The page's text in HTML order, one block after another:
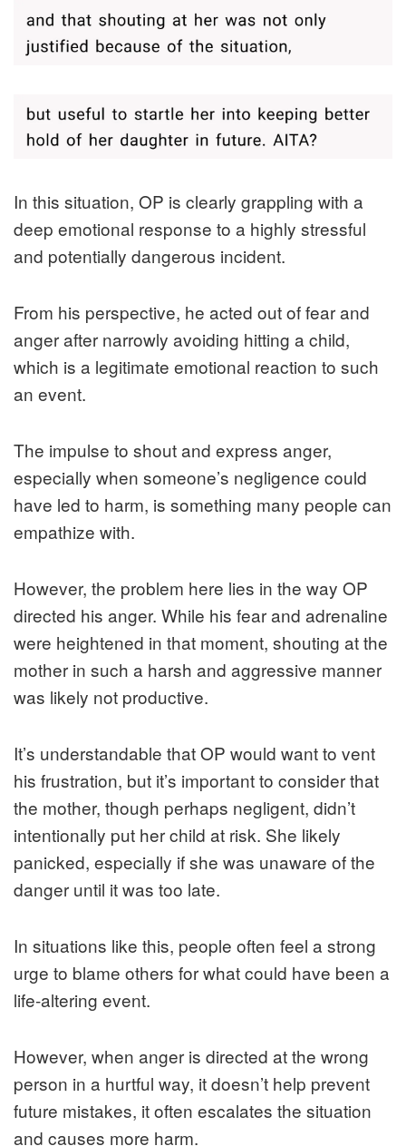
In this situation, OP is clearly grappling with a
deep emotional response to a highly stressful
and potentially dangerous incident.
From his perspective, he acted out of fear and
anger after narrowly avoiding hitting a child,
which is a legitimate emotional reaction to such
an event.
The impulse to shout and express anger,
especially when someone’s negligence could
have led to harm, is something many people can
empathize with.
However, the problem here lies in the way OP
directed his anger. While his fear and adrenaline
were heightened in that moment, shouting at the
mother in such a harsh and aggressive manner
was likely not productive.
It’s understandable that OP would want to vent
his frustration, but it’s important to consider that
the mother, though perhaps negligent, didn’t
intentionally put her child at risk. She likely
panicked, especially if she was unaware of the
danger until it was too late.
In situations like this, people often feel a strong
urge to blame others for what could have been a
life-altering event.
However, when anger is directed at the wrong
person in a hurtful way, it doesn’t help prevent
future mistakes, it often escalates the situation
and causes more harm.